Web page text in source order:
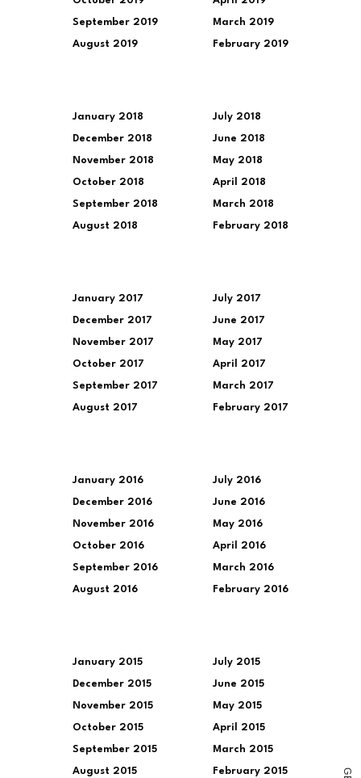
G
September 2019
August 2019
March 2019
February 2019
January 2018
December 2018
November 2018
October 2018
September 2018
August 2018
July 2018
June 2018
May 2018
April 2018
March 2018
February 2018
January 2017
December 2017
November 2017
October 2017
September 2017
August 2017
July 2017
June 2017
May 2017
April 2017
March 2017
February 2017
January 2016
December 2016
November 2016
October 2016
September 2016
August 2016
July 2016
June 2016
May 2016
April 2016
March 2016
February 2016
January 2015
December 2015
November 2015
October 2015
September 2015
August 2015
July 2015
June 2015
May 2015
April 2015
March 2015
February 2015